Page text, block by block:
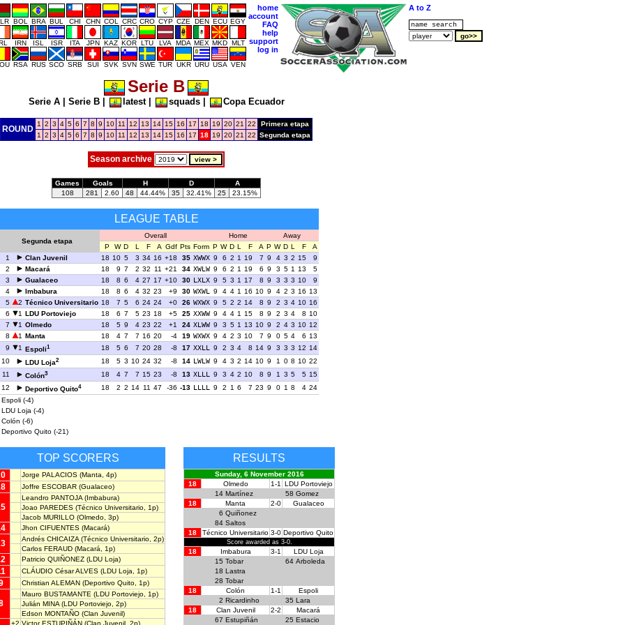
BOL BRA BUL CHI CHN COL CRC CRO CYP CZE DEN ECU EGY
IRN ISL ISR ITA JPN KAZ KOR LTU LVA MDA MEX MKD MLT
RSA RUS SCO SRB SUI SVK SVN SWE TUR UKR URU USA VEN
home
account
FAQ
help
support
log in
A to Z
Serie B
Serie A| Serie B| latest| squads| Copa Ecuador
ROUND
1 2 3 4 5 6 7 8 9 10 11 12 13 14 15 16 17 18 19 20 21 22
Primera etapa
1
2 3 4 5 6 7 8 9 10 11 12 13 14 15 16 17 18 19 20 21 22 Segunda etapa
Season archive
Games Goals H D
A
108
281 2.60 48 44.44% 35 32.41% 25 23.15%
LEAGUE TABLE
Segunda etapa
Overall Home
Away
P
W D L F A Gdf Pts Form P W D L F A P W D L F
A
1
Clan Juvenil 18 10 5 3 34 16 +18 35 XWWX 9 6 2 1 19 7 9 4 3 2 15
9
2
Macará 18 9 7 2 32 11 +21 34 XWLW 9 6 2 1 19 6 9 3 5 1 13
5
3
Gualaceo 18 8 6 4 27 17 +10 30 LXLX 9 5 3 1 17 8 9 3 3 3 10
9
4
Imbabura 18 8 6 4 32 23 +9 30 WXWL 9 4 4 1 16 10 9 4 2 3 16 13
5
2 Técnico Universitario 18 7 5 6 24 24 +0 26 WXWX 9 5 2 2 14 8 9 2 3 4 10 16
6
1 LDU Portoviejo 18 6 7 5 23 18 +5 25 XXWW 9 4 4 1 15 8 9 2 3 4 8 10
7
1 Olmedo 18 5 9 4 23 22 +1 24 XLWW 9 3 5 1 13 10 9 2 4 3 10 12
8
1 Manta 18 4 7 7 16 20 -4 19 WXWX 9 4 2 3 10 7 9 0 5 4 6 13
9
1 Espoli1 18 5 6 7 20 28 -8 17 XXLL 9 2 3 4 8 14 9 3 3 3 12 14
10
LDU Loja2 18 5 3 10 24 32 -8 14 LWLW 9 4 3 2 14 10 9 1 0 8 10 22
11
Colón3 18 4 7 7 15 23 -8 13 XLLL 9 3 4 2 10 8 9 1 3 5 5 15
12
Deportivo Quito4 18 2 2 14 11 47 -36 -13 LLLL 9 2 1 6 7 23 9 0 1 8 4 24
Espoli (-4)
LDU Loja (-4)
Colón (-6)
Deportivo Quito (-21)
TOP SCORERS
Jorge PALACIOS (Manta, 4p)
Joffre ESCOBAR (Gualaceo)
Leandro PANTOJA (Imbabura)
Joao PAREDES (Técnico Universitario, 1p)
Jacob MURILLO (Olmedo, 3p)
Jhon CIFUENTES (Macará)
Andrés CHICAIZA (Técnico Universitario, 2p)
Carlos FERAUD (Macará, 1p)
Patricio QUIÑONEZ (LDU Loja)
CLÁUDIO César ALVES (LDU Loja, 1p)
Christian ALEMAN (Deportivo Quito, 1p)
Mauro BUSTAMANTE (LDU Portoviejo, 1p)
Julián MINA (LDU Portoviejo, 2p)
Edson MONTAÑO (Clan Juvenil)
+2 Victor ESTUPIÑÁN (Clan Juvenil, 2p)
RESULTS
Sunday, 6 November 2016
18
Olmedo 1-1
LDU Portoviejo
14 Martínez 58 Gomez
18
Manta 2-0
Gualaceo
6 Quiñonez
84 Saltos
18
Técnico Universitario 3-0 Deportivo Quito
Score awarded as 3-0.
18 Imbabura 3-1
LDU Loja
15 Tobar 64 Arboleda
18 Lastra
28 Tobar
18
Colón 1-1
Espoli
2 Ricardinho 35 Lara
18
Clan Juvenil 2-2
Macará
67 Estupiñán 25 Estacio